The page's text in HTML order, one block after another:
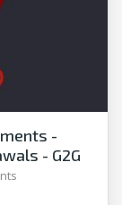
-
- G2G